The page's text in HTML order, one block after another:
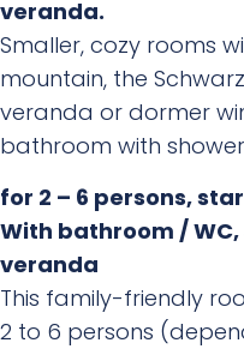
veranda.
Smaller, cozy rooms
mountain, the
veranda or dormer
bathroom with
for 2 – 6 persons,
With bathroom /
veranda
This family-friendly
2 to 6 persons